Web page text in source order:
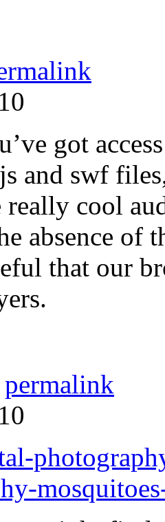
got
and swf
really cool
absence of
that our
permalink